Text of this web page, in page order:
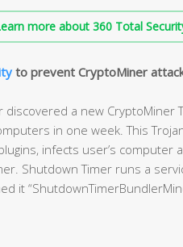
more about 360 Total
to prevent CryptoMiner
discovered a new CryptoMiner
in one week. This
infects user’s computer
Shutdown Timer runs a
it